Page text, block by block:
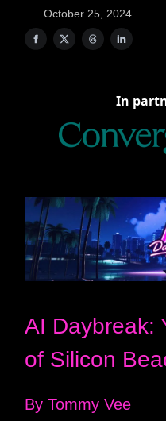
October 25, 2024
In
AI Daybreak:
of Silicon
By Tommy Vee